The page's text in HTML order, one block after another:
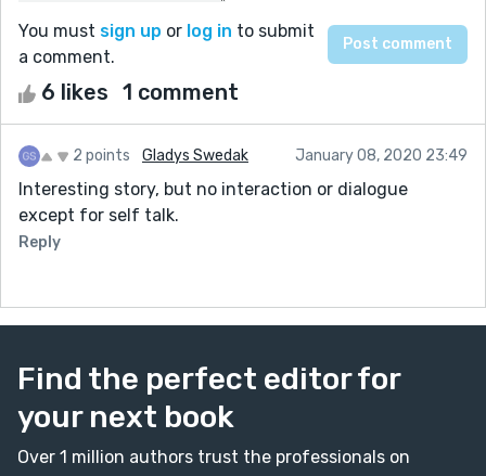
You must sign up or log in to submit
a comment.
6 likes 1 comment
2 points Gladys Swedak January 08, 2020 23:49
Interesting story, but no interaction or dialogue
except for self talk.
Reply
Find the perfect editor for
your next book
Over 1 million authors trust the professionals on